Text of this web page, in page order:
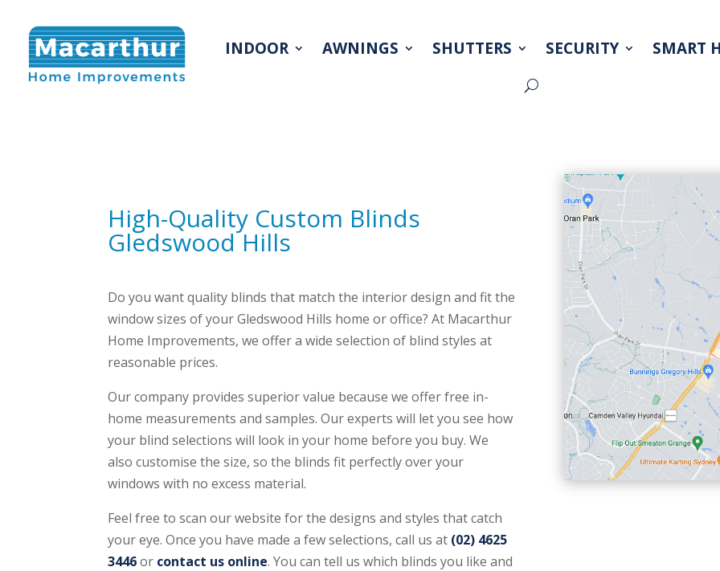
INDOOR AWNINGS SHUTTERS SECURITY SMART
High-Quality Custom Blinds
Gledswood Hills
Do you want quality blinds that match the interior design and fit the
window sizes of your Gledswood Hills home or office? At Macarthur
Home Improvements, we offer a wide selection of blind styles at
reasonable prices.
Our company provides superior value because we offer free in-
home measurements and samples. Our experts will let you see how
your blind selections will look in your home before you buy. We
also customise the size, so the blinds fit perfectly over your
windows with no excess material.
Feel free to scan our website for the designs and styles that catch
your eye. Once you have made a few selections, call us at (02) 4625
3446or contact us online. You can tell us which blinds you like and